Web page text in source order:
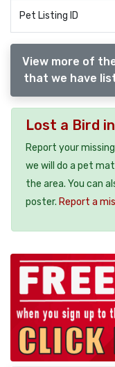
Pet Listing ID
View more of
that we have
Lost a Bird
Report your
we will do a pet
the area. You can
poster. Report a